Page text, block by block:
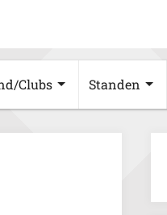
Clubs Standen